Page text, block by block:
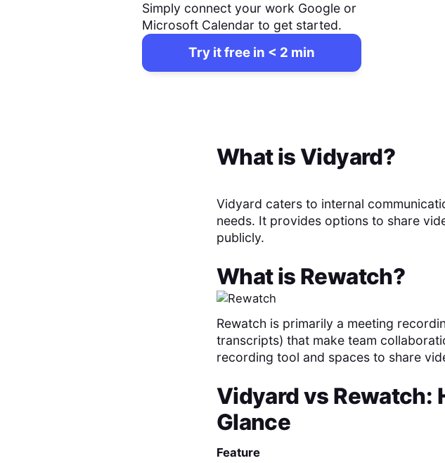
Simply connect your work Google or
Microsoft Calendar to get started.
Try it free in < 2 min
What isVidyard?
Vidyard caters to internal
needs. It provides options to share
publicly.
What is Rewatch?
Rewatch is primarily a meeting
transcripts) that make team
recording tool and spaces to share
Vidyardvs Rewatch:
Glance
Feature